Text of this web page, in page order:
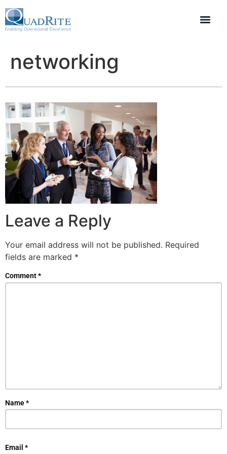
networking
Leave a Reply
Your email address will not be published. Required
fields are marked *
Comment*
Name*
Email *